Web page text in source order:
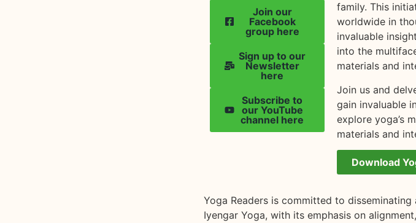
Join our
Facebook
group here
Sign up to our
Newsletter
here
Subscribe to
our YouTube
channel here
family. This
worldwide in
invaluable
into the
materials and
Join us and
gain invaluable
explore yoga’s
materials and
Download
Yoga Readers is committed to
Iyengar Yoga, with its emphasis on